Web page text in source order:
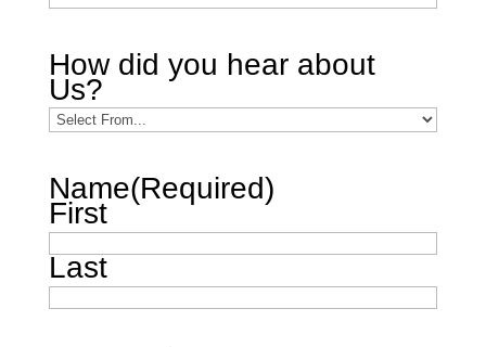
How did you hear about
Us?
Name(Required)
First
Last